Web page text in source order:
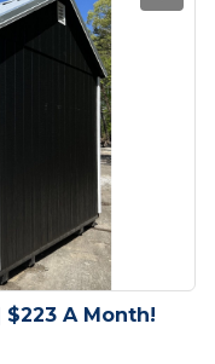
$223 A Month!